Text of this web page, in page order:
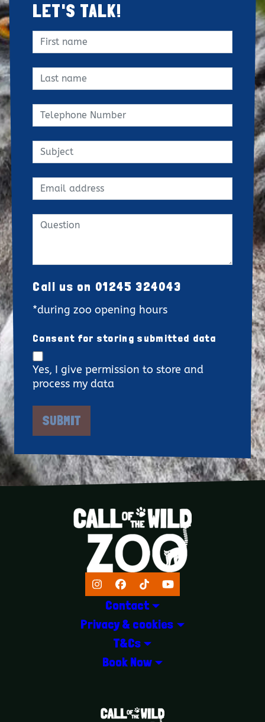
LET'S TALK!
Call us on 01245 324043
*during zoo opening hours
Consent for storing submitted data
Yes, I give permission to store and
process my data
Instagram
Facebook
TikTokYouTube
Contact
Privacy & cookies
T&Cs
Book Now
LOGOS EXPLANATORY TEXT GOES